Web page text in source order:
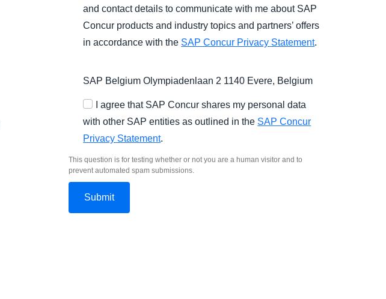
and contact details to communicate with me about SAP
Concur products and industry topics and partners’ offers
in accordance with the SAP Concur Privacy Statement.
SAP Belgium Olympiadenlaan 2 1140 Evere, Belgium
I agree that SAP Concur shares my personal data
with other SAP entities as outlined in the SAP Concur
Privacy Statement.
This question is for testing whether or not you are a human visitor and to
prevent automated spam submissions.